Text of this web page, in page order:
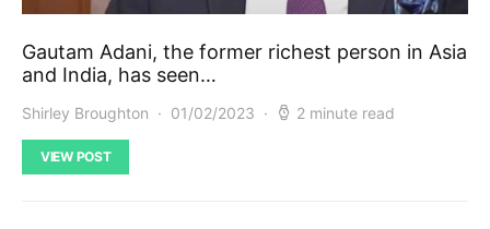
Gautam Adani, the former richest person in Asia
and India, has seen…
Shirley Broughton 01/02/2023 2 minute read
VIEW POST